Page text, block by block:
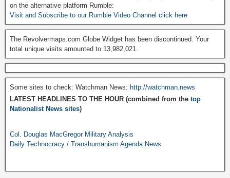
on the alternative platform Rumble:
Visit and Subscribe to our Rumble Video Channel click here
The Revolvermaps.com Globe Widget has been discontinued. Your
total unique visits amounted to 13,982,021.
Some sites to check: Watchman News: http://watchman.news
LATEST HEADLINES TO THE HOUR (combined from the top
Nationalist News sites)
Col. Douglas MacGregor Military Analysis
Daily Technocracy / Transhumanism Agenda News